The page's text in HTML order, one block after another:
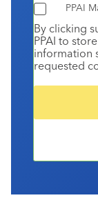
PPAI
By clicking
PPAI to
information
requested